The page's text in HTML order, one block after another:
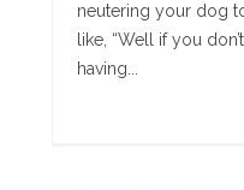
neutering your dog
like, “Well if you
having...